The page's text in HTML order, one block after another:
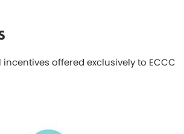
incentives offered exclusively to ECCC